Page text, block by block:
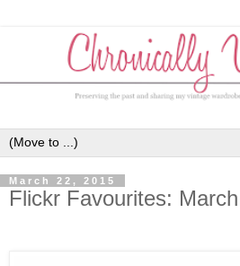
March 22, 2015
Flickr Favourites: